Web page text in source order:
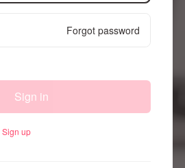
Forgot password
Sign in
Sign up